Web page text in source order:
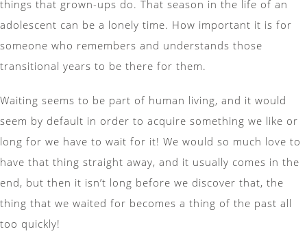
things that grown-ups do. That season in the life of an
adolescent can be a lonely time. How important it is for
someone who remembers and understands those
transitional years to be there for them.
Waiting seems to be part of human living, and it would
seem by default in order to acquire something we like or
long for we have to wait for it! We would so much love to
have that thing straight away, and it usually comes in the
end, but then it isn’t long before we discover that, the
thing that we waited for becomes a thing of the past all
too quickly!